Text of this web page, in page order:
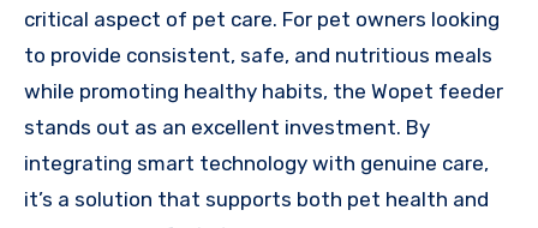
critical aspect of pet care. For pet owners looking
to provide consistent, safe, and nutritious meals
while promoting healthy habits, the Wopet feeder
stands out as an excellent investment. By
integrating smart technology with genuine care,
it’s a solution that supports both pet health and